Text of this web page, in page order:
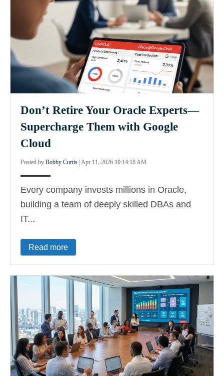
Don’t Retire Your Oracle Experts—
Supercharge Them with Google
Cloud
Posted by Bobby Curtis Apr 11, 2026 10:14:18 AM
Every company invests millions in Oracle,
building a team of deeply skilled DBAs and
IT...
Read more